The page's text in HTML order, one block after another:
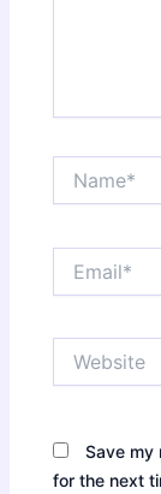
Save my
for the next